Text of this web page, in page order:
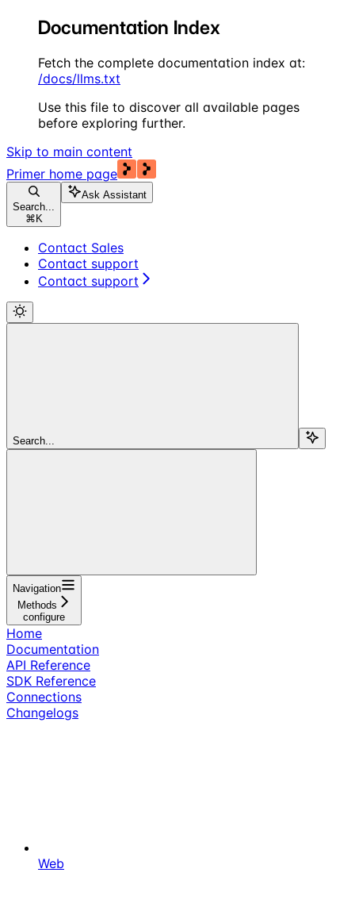
Documentation Index
Fetch the complete documentation index at:
/docs/llms.txt
Use this file to discover all available pages
before exploring further.
Skip to main content
Primer home page
Search...
⌘ K
Ask Assistant
Contact Sales
Contact support
Contact support
Search...
Navigation
Methods
configure
Home
Documentation
API Reference
SDK Reference
Connections
Changelogs
Web